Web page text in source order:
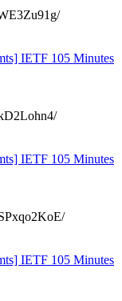
IETF 105 Minutes
IETF 105 Minutes
IETF 105 Minutes